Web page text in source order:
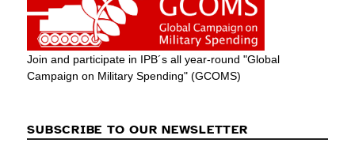
Join and participate in IPB´s all year-round "Global
Campaign on Military Spending" (GCOMS)
SUBSCRIBE TO OUR NEWSLETTER